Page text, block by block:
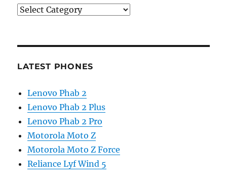
Categories
LATEST PHONES
Lenovo Phab 2
Lenovo Phab 2 Plus
Lenovo Phab 2 Pro
Motorola Moto Z
Motorola Moto Z Force
Reliance Lyf Wind 5